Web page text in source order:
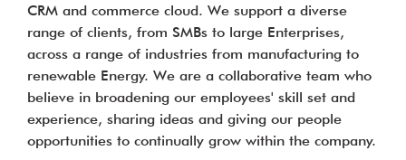
CRM and commerce cloud. We support a diverse
range of clients, from SMBs to large Enterprises,
across a range of industries from manufacturing to
renewable Energy. We are a collaborative team who
believe in broadening our employees' skill set and
experience, sharing ideas and giving our people
opportunities to continually grow within the company.